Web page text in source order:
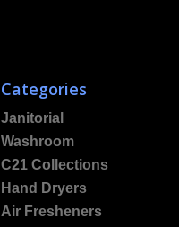
Categories
Janitorial
Washroom
C21 Collections
Hand Dryers
Air Fresheners